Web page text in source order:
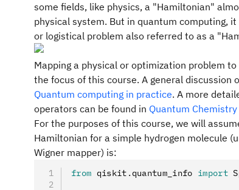
some fields, like physics, a "Hamiltonian"
physical system. But in quantum computing,
or logistical problem also referred to as a
Mapping a physical or optimization problem
the focus of this course. A general discussion
Quantum computing in practice. A more
operators can be found in Quantum Chemistry
For the purposes of this course, we will
Hamiltonian for a simple hydrogen molecule
Wigner mapper) is:
from qiskit .quantum_info import